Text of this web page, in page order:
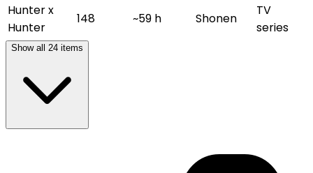
Hunter x
Hunter
148 ~59 h Shonen
TV
series
Show all 24 items